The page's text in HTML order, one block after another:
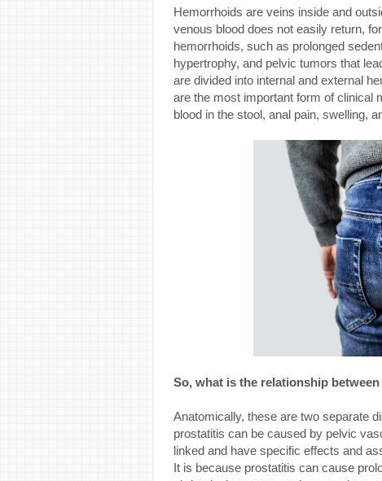
Hemorrhoids are veins inside and
venous blood does not easily return,
hemorrhoids, such as prolonged
hypertrophy, and pelvic tumors that
are divided into internal and external
are the most important form of clinical
blood in the stool, anal pain, swelling,
So, what is the relationship
Anatomically, these are two separate
prostatitis can be caused by pelvic
linked and have specific effects and
It is because prostatitis can cause